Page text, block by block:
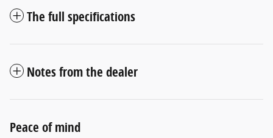
The full specifications
Notes from the dealer
Peace of mind